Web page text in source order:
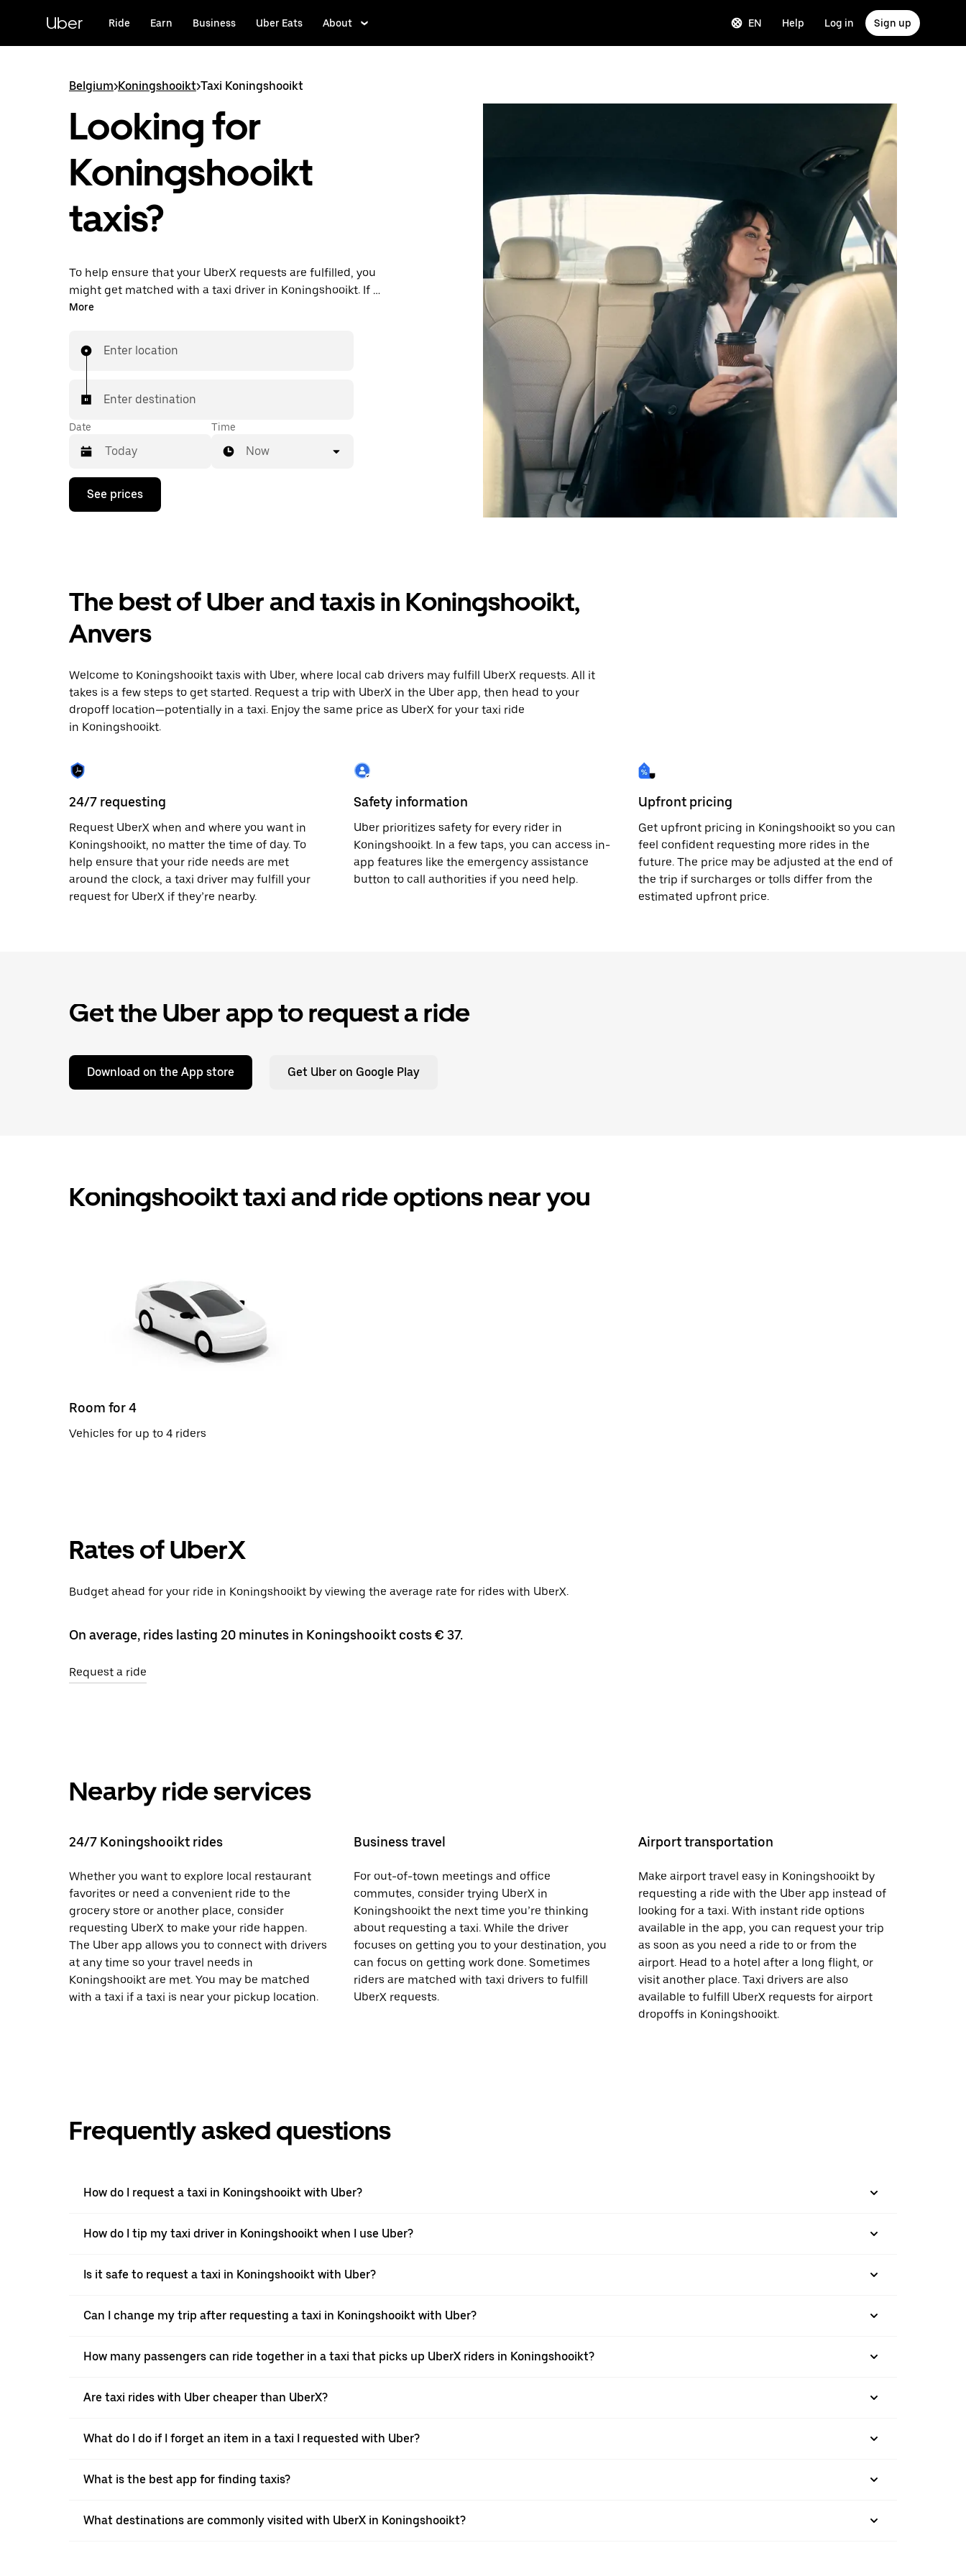
content
Uber Ride Earn Business Uber Eats About EN Help Log in Sign up
Belgium>Koningshooikt>Taxi Koningshooikt
Looking for
Koningshooikt
taxis?
To help ensure that your UberX requests are fulfilled, you
might get matched with a taxi driver in Koningshooikt. If so,
you’ll enjoy the same 24/7 availability and affordable prices
a cab.
More
Enter location
Enter destination
Date
Press
down
calendar
select
a
the
escape
button
close
Time
Now
See prices
The best of Uber and taxis in Koningshooikt,
Anvers
Welcome to Koningshooikt taxis with Uber, where local cab drivers may fulfill UberX requests. All it
takes is a few steps to get started. Request a trip with UberX in the Uber app, then head to your
dropoff location—potentially in a taxi. Enjoy the same price as UberX for your taxi ride
in Koningshooikt.
24/7 requesting
Request UberX when and where you want in
Koningshooikt, no matter the time of day. To
help ensure that your ride needs are met
around the clock, a taxi driver may fulfill your
request for UberX if they’re nearby.
Safety information
Uber prioritizes safety for every rider in
Koningshooikt. In a few taps, you can access in-
app features like the emergency assistance
button to call authorities if you need help.
Upfront pricing
Get upfront pricing in Koningshooikt so you can
feel confident requesting more rides in the
future. The price may be adjusted at the end of
the trip if surcharges or tolls differ from the
estimated upfront price.
Get the Uber app to request a ride
Download on the App store Get Uber on Google Play
Koningshooikt taxi and ride options near you
Room for 4
Vehicles for up to 4 riders
Rates of UberX
Budget ahead for your ride in Koningshooikt by viewing the average rate for rides with UberX.
On average, rides lasting 20 minutes in Koningshooikt costs € 37.
Request a ride
Nearby ride services
24/7 Koningshooikt rides
Whether you want to explore local restaurant
favorites or need a convenient ride to the
grocery store or another place, consider
requesting UberX to make your ride happen.
The Uber app allows you to connect with drivers
at any time so your travel needs in
Koningshooikt are met. You may be matched
with a taxi if a taxi is near your pickup location.
Business travel
For out-of-town meetings and office
commutes, consider trying UberX in
Koningshooikt the next time you’re thinking
about requesting a taxi. While the driver
focuses on getting you to your destination, you
can focus on getting work done. Sometimes
riders are matched with taxi drivers to fulfill
UberX requests.
Airport transportation
Make airport travel easy in Koningshooikt by
requesting a ride with the Uber app instead of
looking for a taxi. With instant ride options
available in the app, you can request your trip
as soon as you need a ride to or from the
airport. Head to a hotel after a long flight, or
visit another place. Taxi drivers are also
available to fulfill UberX requests for airport
dropoffs in Koningshooikt.
Frequently asked questions
How do I request a taxi in Koningshooikt with Uber?
How do I tip my taxi driver in Koningshooikt when I use Uber?
Is it safe to request a taxi in Koningshooikt with Uber?
Can I change my trip after requesting a taxi in Koningshooikt with Uber?
How many passengers can ride together in a taxi that picks up UberX riders in Koningshooikt?
Are taxi rides with Uber cheaper than UberX?
What do I do if I forget an item in a taxi I requested with Uber?
What is the best app for finding taxis?
What destinations are commonly visited with UberX in Koningshooikt?